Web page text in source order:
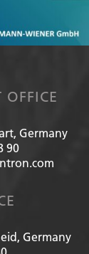
OFFICE
Germany
90
Germany